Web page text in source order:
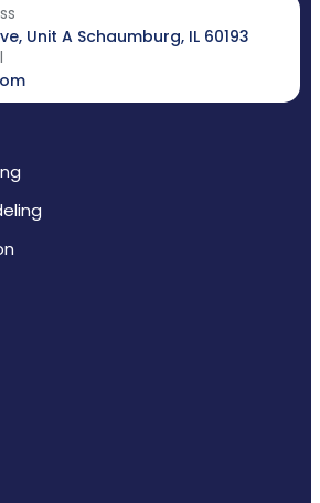
Unit A Schaumburg, IL 60193